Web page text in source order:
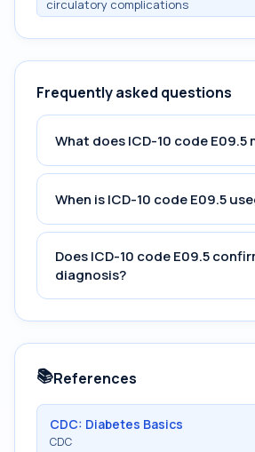
circulatory complications
Frequently asked questions
What does ICD-10 code E09.5
When is ICD-10 code E09.5
Does ICD-10 code E09.5
diagnosis?
📚References
CDC: Diabetes Basics
CDC